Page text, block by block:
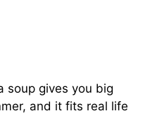
soup gives you big
and it fits real life